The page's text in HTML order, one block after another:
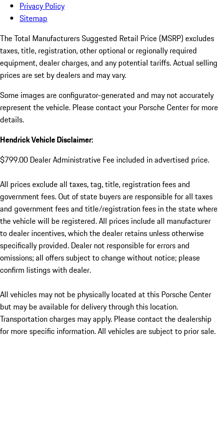
Privacy Policy
Sitemap
The Total Manufacturers Suggested Retail Price (MSRP) excludes
taxes, title, registration, other optional or regionally required
equipment, dealer charges, and any potential tariffs. Actual selling
prices are set by dealers and may vary.
Some images are configurator-generated and may not accurately
represent the vehicle. Please contact your Porsche Center for more
details.
Hendrick Vehicle Disclaimer:
$799.00 Dealer Administrative Fee included in advertised price.
All prices exclude all taxes, tag, title, registration fees and
government fees. Out of state buyers are responsible for all taxes
and government fees and title/registration fees in the state where
the vehicle will be registered. All prices include all manufacturer
to dealer incentives, which the dealer retains unless otherwise
specifically provided. Dealer not responsible for errors and
omissions; all offers subject to change without notice; please
confirm listings with dealer.
All vehicles may not be physically located at this Porsche Center
but may be available for delivery through this location.
Transportation charges may apply. Please contact the dealership
for more specific information. All vehicles are subject to prior sale.